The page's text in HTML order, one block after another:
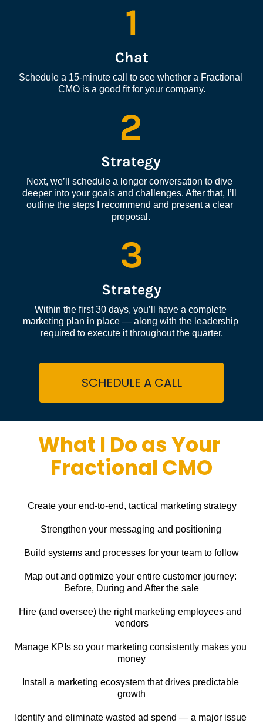
1
Chat
Schedule a 15-minute call to see whether a Fractional
CMO is a good fit for your company.
2
Strategy
Next, we’ll schedule a longer conversation to dive
deeper into your goals and challenges. After that, I’ll
outline the steps I recommend and present a clear
proposal.
3
Strategy
Within the first 30 days, you’ll have a complete
marketing plan in place — along with the leadership
required to execute it throughout the quarter.
SCHEDULE A CALL
What I Do as Your
Fractional CMO
Create your end-to-end, tactical marketing strategy
Strengthen your messaging and positioning
Build systems and processes for your team to follow
Map out and optimize your entire customer journey:
Before, During and After the sale
Hire (and oversee) the right marketing employees and
vendors
Manage KPIs so your marketing consistently makes you
money
Install a marketing ecosystem that drives predictable
growth
Identify and eliminate wasted ad spend — a major issue